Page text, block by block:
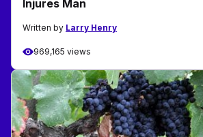
Injures Man
Written by Larry Henry
969,165 views